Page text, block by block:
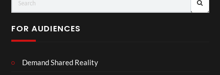
FOR AUDIENCES
Demand Shared Reality